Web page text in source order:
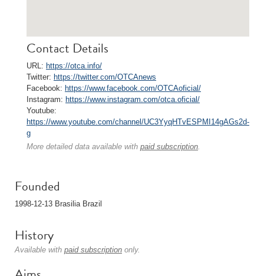
Contact Details
URL: https://otca.info/
Twitter: https://twitter.com/OTCAnews
Facebook: https://www.facebook.com/OTCAoficial/
Instagram: https://www.instagram.com/otca.oficial/
Youtube:
https://www.youtube.com/channel/UC3YyqHTvESPMI14gAGs2d-
g
More detailed data available with paid subscription.
Founded
1998-12-13 Brasilia Brazil
History
Available with paid subscription only.